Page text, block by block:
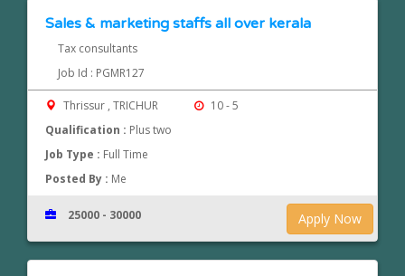
Sales & marketing staffs all over kerala
Tax consultants
Job Id : PGMR127
Thrissur , TRICHUR
10 - 5
Qualification : Plus two
Job Type : Full Time
Posted By : Me
Apply Now
25000 - 30000